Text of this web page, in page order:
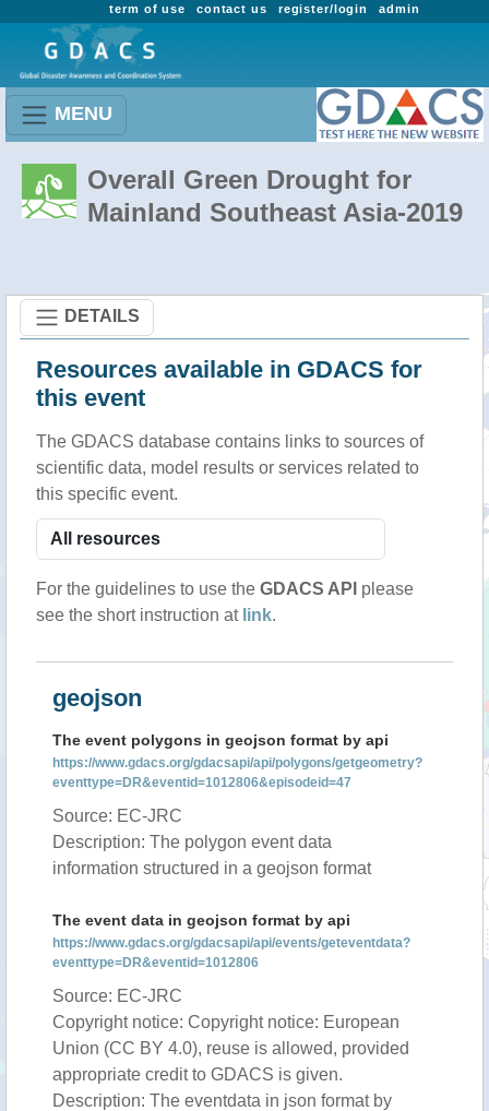
admin
register/login
contact us
term of use
MENU
Overall Green Drought for
Mainland Southeast Asia-2019
DETAILS
Resources available in GDACS for
this event
The GDACS database contains links to sources of
scientific data, model results or services related to
this specific event.
For the guidelines to use the GDACS API please
see the short instruction at link.
geojson
The event polygons in geojson format by api
https://www.gdacs.org/gdacsapi/api/polygons/getgeometry?
eventtype=DR&eventid=1012806&episodeid=47
Source: EC-JRC
Description: The polygon event data
information structured in a geojson format
The event data in geojson format by api
https://www.gdacs.org/gdacsapi/api/events/geteventdata?
eventtype=DR&eventid=1012806
Source: EC-JRC
Copyright notice: Copyright notice: European
Union (CC BY 4.0), reuse is allowed, provided
appropriate credit to GDACS is given.
Description: The eventdata in json format by